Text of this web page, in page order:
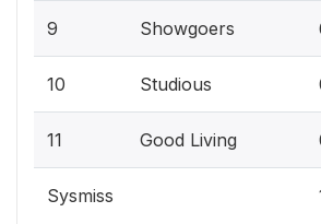
9 Showgoers
10 Studious
11 Good Living
Sysmiss